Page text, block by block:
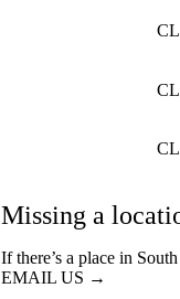
Missing a
If there’s a place in
EMAIL US →